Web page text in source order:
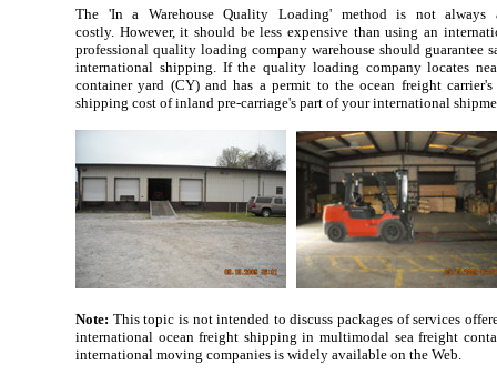
The 'In a Warehouse Quality Loading' method is not always
costly. However, it should be less expensive than using an
professional quality loading company warehouse should guarantee
international shipping. If the quality loading company locates
container yard (CY) and has a permit to the ocean freight
shipping cost of inland pre-carriage's part of your international
Note: This topic is not intended to discuss packages of services
international ocean freight shipping in multimodal sea freight
international moving companies is widely available on the Web.